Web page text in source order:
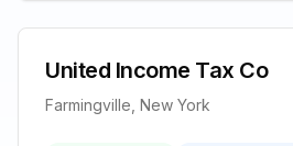
United Income Tax Co
Farmingville, New York